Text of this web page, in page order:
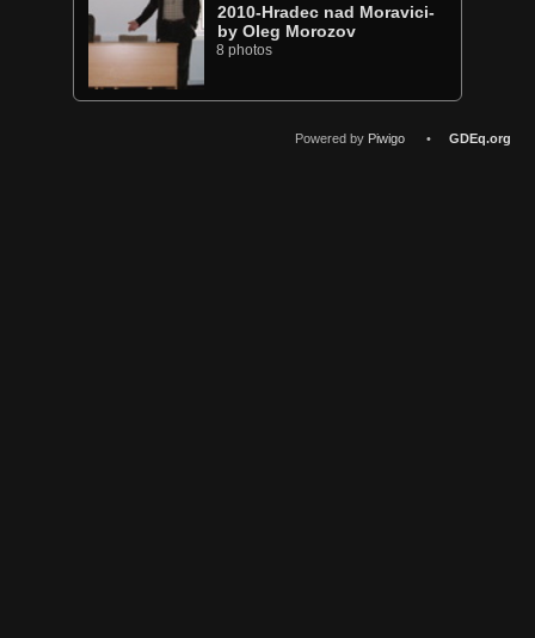
2010-Hradec nad Moravici-
by Oleg Morozov
8 photos
Powered by Piwigo • GDEq.org